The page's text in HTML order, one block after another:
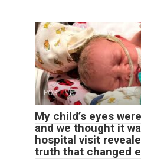
POSITIVE
My child’s eyes
and we thought it
hospital visit
truth that changed